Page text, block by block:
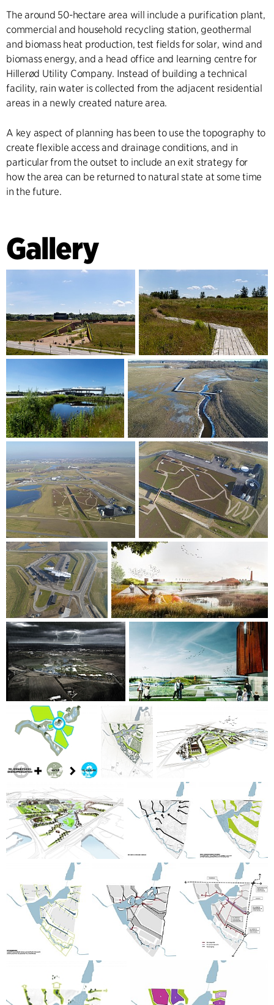
The around 50-hectare area will include a purification plant,
commercial and household recycling station, geothermal
and biomass heat production, test fields for solar, wind and
biomass energy, and a head office and learning centre for
Hillerød Utility Company. Instead of building a technical
facility, rain water is collected from the adjacent residential
areas in a newly created nature area.
A key aspect of planning has been to use the topography to
create flexible access and drainage conditions, and in
particular from the outset to include an exit strategy for
how the area can be returned to natural state at some time
in the future.
Gallery